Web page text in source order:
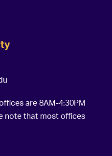
are 8AM-4:30PM
note that most offices